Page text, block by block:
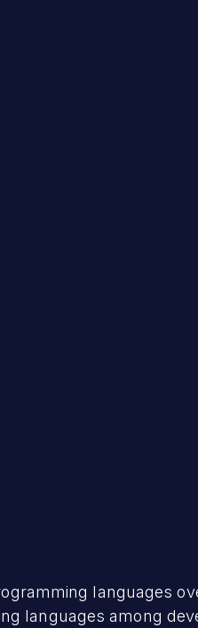
languages
languages among